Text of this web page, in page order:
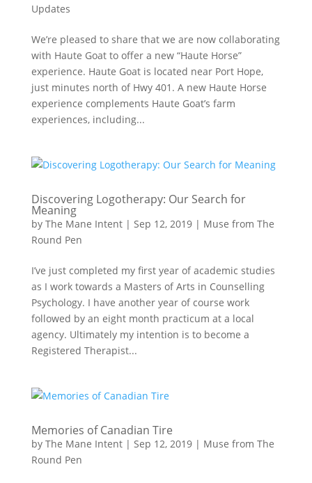
Updates
We’re pleased to share that we are now collaborating
with Haute Goat to offer a new “Haute Horse”
experience. Haute Goat is located near Port Hope,
just minutes north of Hwy 401. A new Haute Horse
experience complements Haute Goat’s farm
experiences, including...
Discovering Logotherapy: Our Search for
Meaning
by The Mane Intent| Sep 12, 2019| Muse from The
Round Pen
I’ve just completed my first year of academic studies
as I work towards a Masters of Arts in Counselling
Psychology. I have another year of course work
followed by an eight month practicum at a local
agency. Ultimately my intention is to become a
Registered Therapist...
Memories of Canadian Tire
by The Mane Intent| Sep 12, 2019| Muse from The
Round Pen